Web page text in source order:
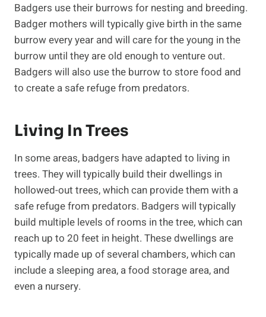
Badgers use their burrows for nesting and breeding.
Badger mothers will typically give birth in the same
burrow every year and will care for the young in the
burrow until they are old enough to venture out.
Badgers will also use the burrow to store food and
to create a safe refuge from predators.
Living In Trees
In some areas, badgers have adapted to living in
trees. They will typically build their dwellings in
hollowed-out trees, which can provide them with a
safe refuge from predators. Badgers will typically
build multiple levels of rooms in the tree, which can
reach up to 20 feet in height. These dwellings are
typically made up of several chambers, which can
include a sleeping area, a food storage area, and
even a nursery.